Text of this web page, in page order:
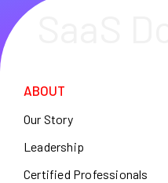
ABOUT
Our Story
Leadership
Certified Professionals